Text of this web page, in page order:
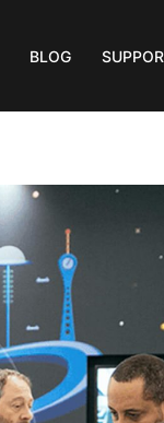
BLOG